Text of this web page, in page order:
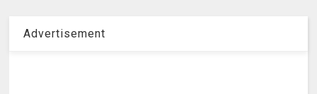
Advertisement